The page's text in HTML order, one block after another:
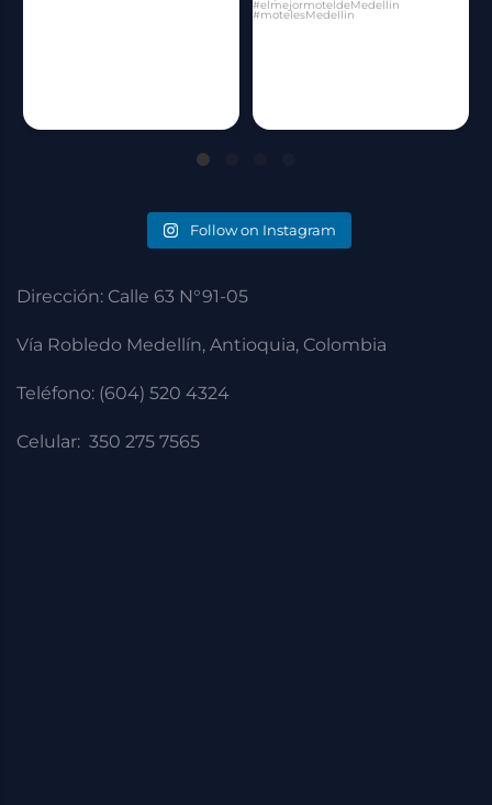
Follow on Instagram
Dirección: Calle 63 N°91-05
Vía Robledo Medellín, Antioquia, Colombia
Teléfono: (604) 520 4324
Celular: 350 275 7565